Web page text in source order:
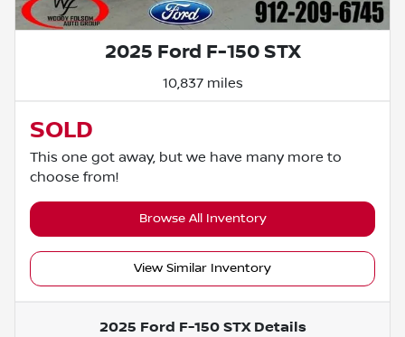
2025 Ford F-150 STX
10,837 miles
SOLD
This one got away, but we have many more to
choose from!
Browse All Inventory
View Similar Inventory
2025 Ford F-150 STXDetails